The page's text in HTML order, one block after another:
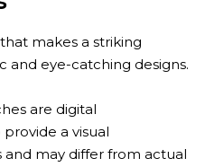
makes a striking
and eye-catching designs.
are digital
a visual
may differ from actual